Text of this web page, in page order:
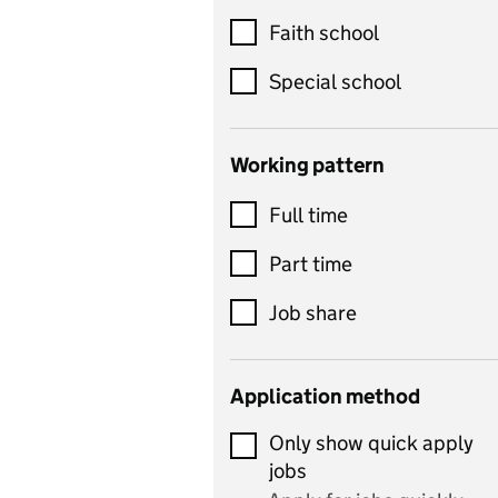
Customer service
Dance
Design and technology
includes product design,
control
Drama
and performing arts
Early years
Economics
Economics and Business
Studies
Faith school
Special school
Working pattern
Full time
Part time
Job share
Application method
Only show quick apply
jobs